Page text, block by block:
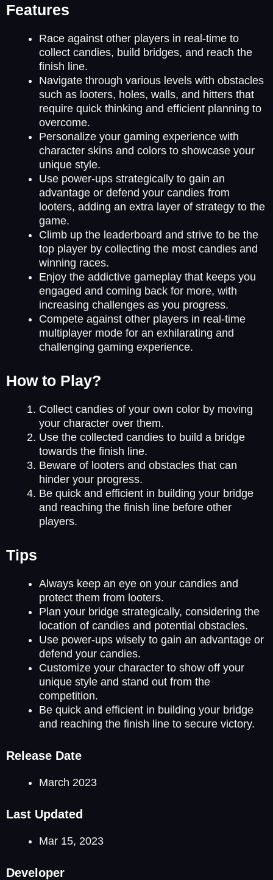
Features
Race against other players in real-time to
collect candies, build bridges, and reach the
finish line.
Navigate through various levels with obstacles
such as looters, holes, walls, and hitters that
require quick thinking and efficient planning to
overcome.
Personalize your gaming experience with
character skins and colors to showcase your
unique style.
Use power-ups strategically to gain an
advantage or defend your candies from
looters, adding an extra layer of strategy to the
game.
Climb up the leaderboard and strive to be the
top player by collecting the most candies and
winning races.
Enjoy the addictive gameplay that keeps you
engaged and coming back for more, with
increasing challenges as you progress.
Compete against other players in real-time
multiplayer mode for an exhilarating and
challenging gaming experience.
How to Play?
Collect candies of your own color by moving
your character over them.
Use the collected candies to build a bridge
towards the finish line.
Beware of looters and obstacles that can
hinder your progress.
Be quick and efficient in building your bridge
and reaching the finish line before other
players.
Tips
Always keep an eye on your candies and
protect them from looters.
Plan your bridge strategically, considering the
location of candies and potential obstacles.
Use power-ups wisely to gain an advantage or
defend your candies.
Customize your character to show off your
unique style and stand out from the
competition.
Be quick and efficient in building your bridge
and reaching the finish line to secure victory.
Release Date
March 2023
Last Updated
Mar 15, 2023
Developer